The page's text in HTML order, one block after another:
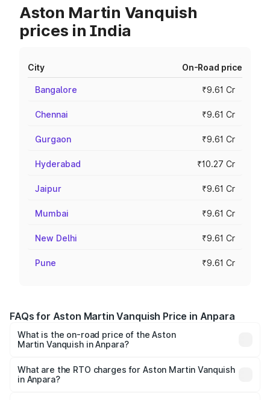
Aston Martin Vanquish
prices in India
City On-Road price
Bangalore ₹9.61 Cr
Chennai ₹9.61 Cr
Gurgaon ₹9.61 Cr
Hyderabad ₹10.27 Cr
Jaipur ₹9.61 Cr
Mumbai ₹9.61 Cr
New Delhi ₹9.61 Cr
Pune ₹9.61 Cr
FAQs for Aston Martin Vanquish Price in Anpara
What is the on-road price of the Aston
Martin Vanquish in Anpara?
from ₹6.40 Cr and ₹6.90 Cr. On-road prices vary across
cities based on registration fees, insurance, and other
What are the RTO charges for Aston Martin Vanquish
in Anpara?